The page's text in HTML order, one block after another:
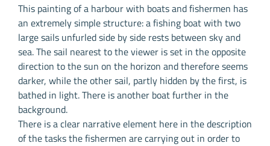
This painting of a harbour with boats and fishermen has
an extremely simple structure: a fishing boat with two
large sails unfurled side by side rests between sky and
sea. The sail nearest to the viewer is set in the opposite
direction to the sun on the horizon and therefore seems
darker, while the other sail, partly hidden by the first, is
bathed in light. There is another boat further in the
background.
There is a clear narrative element here in the description
of the tasks the fishermen are carrying out in order to